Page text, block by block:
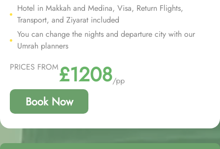
Hotel in Makkah and Medina, Visa, Return Flights,
Transport, and Ziyarat included
You can change the nights and departure city with our
Umrah planners
PRICES FROM£1208/pp
Book Now